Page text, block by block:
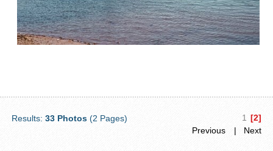
Results:33 Photos (2 Pages) 1 [2]
Previous
| Next